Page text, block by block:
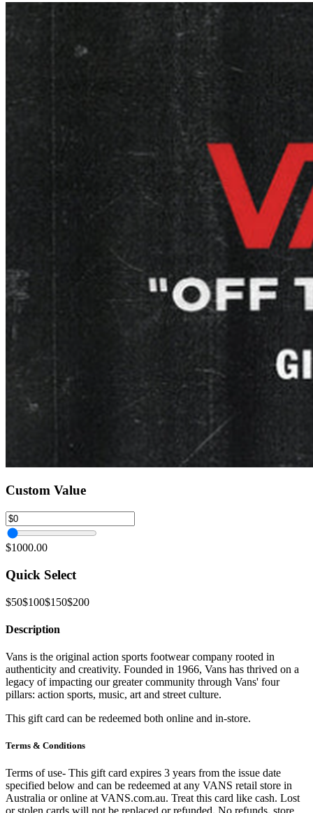
Custom Value
$1000.00
Quick Select
$50$100$150$200
Description
Vans is the original action sports footwear company rooted in
authenticity and creativity. Founded in 1966, Vans has thrived on a
legacy of impacting our greater community through Vans' four
pillars: action sports, music, art and street culture.
This gift card can be redeemed both online and in-store.
Terms & Conditions
Terms of use- This gift card expires 3 years from the issue date
specified below and can be redeemed at any VANS retail store in
Australia or online at VANS.com.au. Treat this card like cash. Lost